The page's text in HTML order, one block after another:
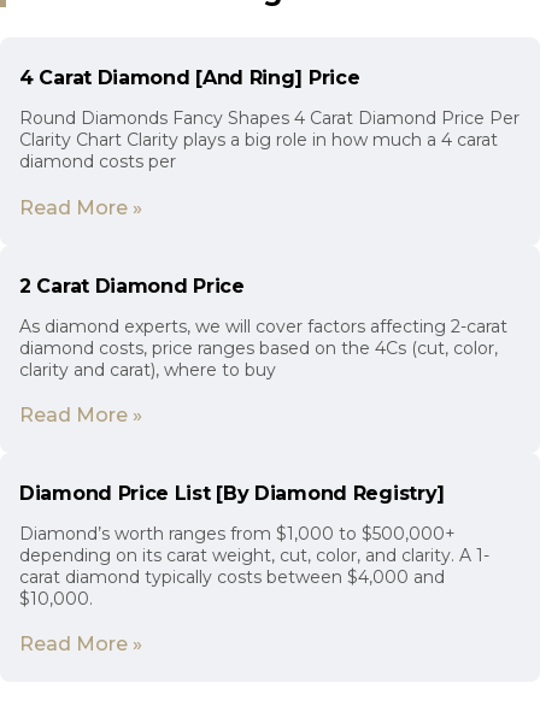
4 Carat Diamond [And Ring] Price
Round Diamonds Fancy Shapes 4 Carat Diamond Price Per
Clarity Chart Clarity plays a big role in how much a 4 carat
diamond costs per
Read More »
2 Carat Diamond Price
As diamond experts, we will cover factors affecting 2-carat
diamond costs, price ranges based on the 4Cs (cut, color,
clarity and carat), where to buy
Read More »
Diamond Price List [By Diamond Registry]
Diamond’s worth ranges from $1,000 to $500,000+
depending on its carat weight, cut, color, and clarity. A 1-
carat diamond typically costs between $4,000 and
$10,000.
Read More »